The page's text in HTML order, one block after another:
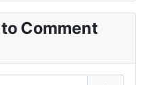
Comment